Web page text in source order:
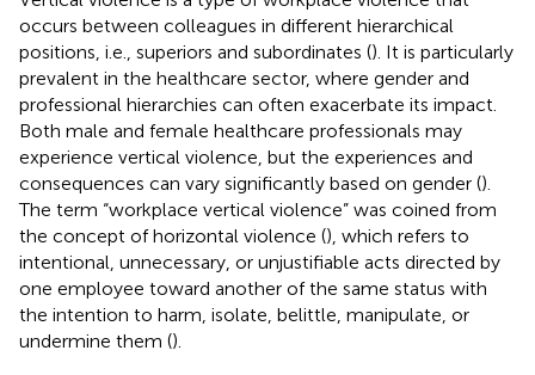
occurs between colleagues in different hierarchical
positions, i.e., superiors and subordinates (). It is particularly
prevalent in the healthcare sector, where gender and
professional hierarchies can often exacerbate its impact.
Both male and female healthcare professionals may
experience vertical violence, but the experiences and
consequences can vary significantly based on gender ().
The term “workplace vertical violence” was coined from
the concept of horizontal violence (), which refers to
intentional, unnecessary, or unjustifiable acts directed by
one employee toward another of the same status with
the intention to harm, isolate, belittle, manipulate, or
undermine them ().